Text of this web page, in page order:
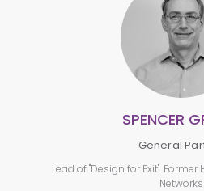
SPENCER
General
Lead of "Design for Exit".
Networks